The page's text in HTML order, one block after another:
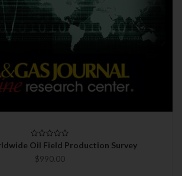
Oil Field Production Survey
$990.00